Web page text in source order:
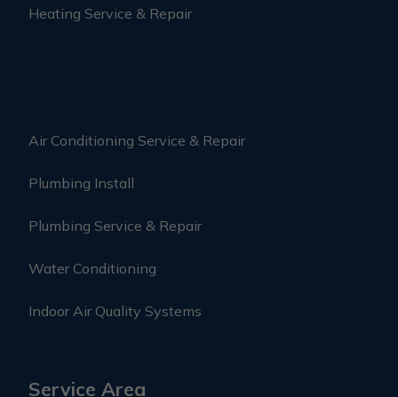
Heating Service & Repair
Air Conditioning Service & Repair
Plumbing Install
Plumbing Service & Repair
Water Conditioning
Indoor Air Quality Systems
Service Area